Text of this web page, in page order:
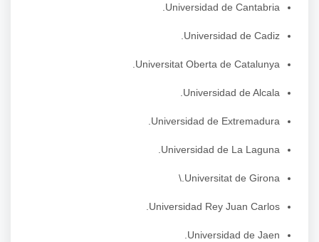
Universidad de Cantabria.
Universidad de Cadiz.
Universitat Oberta de Catalunya.
Universidad de Alcala.
Universidad de Extremadura.
Universidad de La Laguna.
Universitat de Girona.\
Universidad Rey Juan Carlos.
Universidad de Jaen.